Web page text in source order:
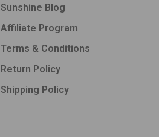
Sunshine Blog
Affiliate Program
Terms & Conditions
Return Policy
Shipping Policy